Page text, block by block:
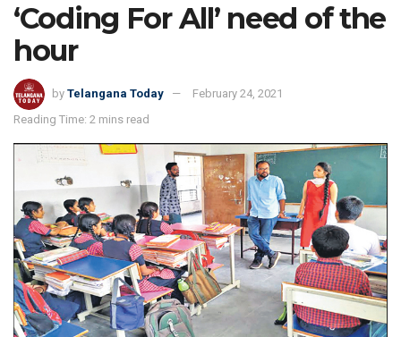
‘Coding For All’ need of the
hour
by Telangana Today
February 24, 2021
Reading Time: 2 mins read